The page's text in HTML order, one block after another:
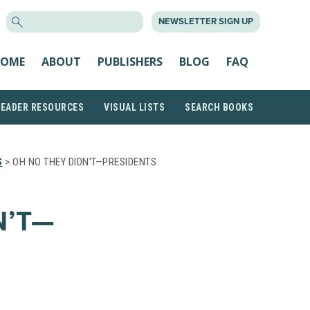
NEWSLETTER SIGN UP
ABOUT PUBLISHERS BLOG FAQ
RESOURCES VISUAL LISTS SEARCH BOOKS
> OH NO THEY DIDN’T—PRESIDENTS